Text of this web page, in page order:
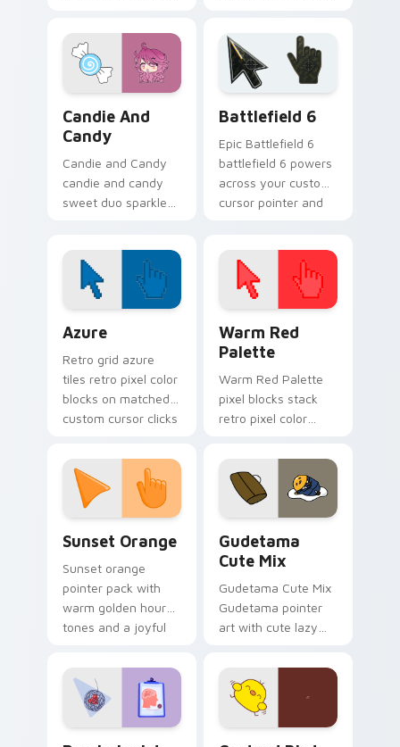
custom cursor
pointer clicks.
custom cursor
pointer tabs.
Candie And
Candy
Candie and Candy
candie and candy
sweet duo sparkle
pointer tabs.
Battlefield 6
Epic Battlefield 6
battlefield 6 powers
across your custom
cursor pointer and
Azure
Retro grid azure
tiles retro pixel color
blocks on matched
custom cursor clicks
Warm Red
Palette
Warm Red Palette
pixel blocks stack
retro pixel color
custom cursor
pointer and click pair
daily.
Sunset Orange
Sunset orange
pointer pack with
warm golden hour
tones and a joyful
evening browsing.
Gudetama
Cute Mix
Gudetama Cute Mix
Gudetama pointer
art with cute lazy
joyful pointer charm
on your custom
cursor pair.